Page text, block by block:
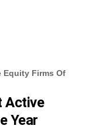
Equity Firms Of
Active
Year